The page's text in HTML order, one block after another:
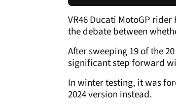
VR46 Ducati MotoGP
the debate between
After sweeping 19 of the
significant step forward
In winter testing, it was
2024 version instead.